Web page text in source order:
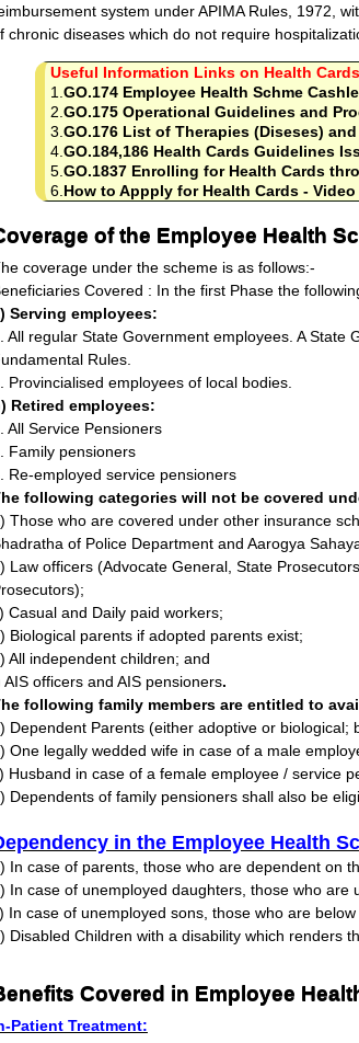
system under APIMA Rules, 1972,
chronic diseases which do not require
Useful Information Links on Health Cards
1.GO.174 Employee Health Schme
2.GO.175 Operational Guidelines and
3.GO.176 List of Therapies (Diseses)
4.GO.184,186 Health Cards Guidelines
5.GO.1837 Enrolling for Health Cards
6.How to Appply for Health Cards -
of the Employee Health
coverage under the scheme is as follows:-
Covered : In the first Phase the
Serving employees:
All regular State Government employees. A
Rules.
Provincialised employees of local bodies.
Retired employees:
All Service Pensioners
Family pensioners
Re-employed service pensioners
following categories will not be covered
Those who are covered under other insurance
of Police Department and Aarogya
Law officers (Advocate General, State
Casual and Daily paid workers;
Biological parents if adopted parents exist;
All independent children; and
AIS officers and AIS pensioners.
following family members are entitled to
Dependent Parents (either adoptive or biological;
One legally wedded wife in case of a male
Husband in case of a female employee / service
Dependents of family pensioners shall also be
in the Employee Health
In case of parents, those who are dependent on
In case of unemployed daughters, those who
In case of unemployed sons, those who are
Disabled Children with a disability which renders
Covered in Employee
Patient Treatment: